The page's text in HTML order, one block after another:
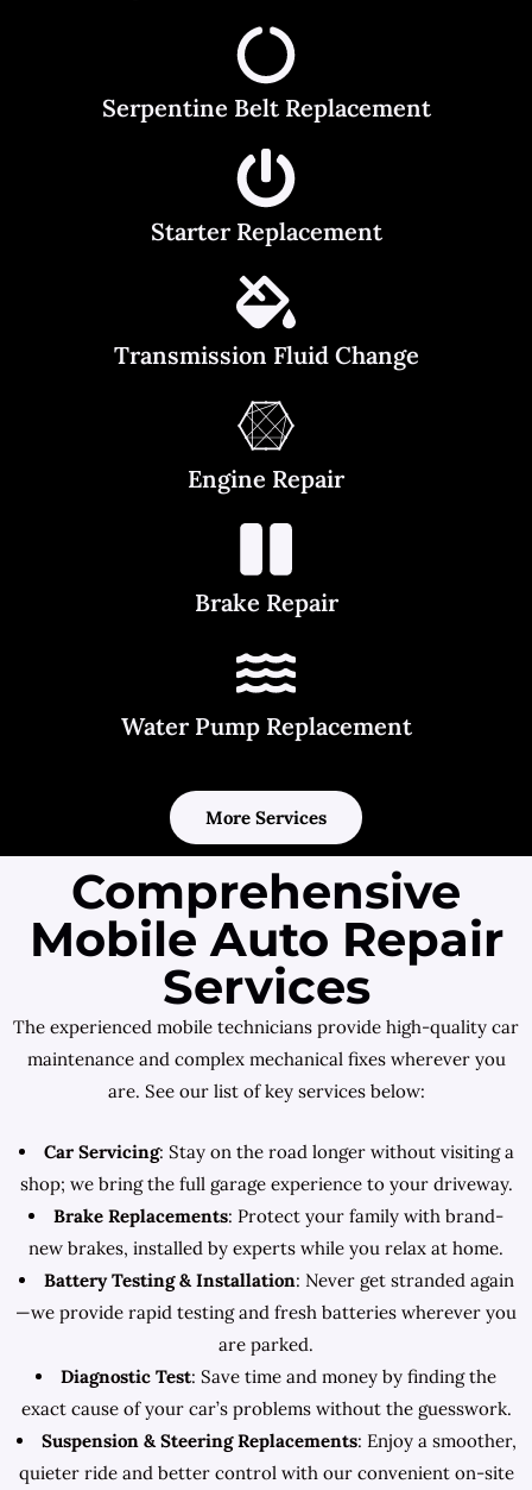
Serpentine Belt Replacement
Starter Replacement
Transmission Fluid Change
Engine Repair
Brake Repair
Water Pump Replacement
More Services
Comprehensive
Mobile Auto Repair
Services
The experienced mobile technicians provide high-quality car
maintenance and complex mechanical fixes wherever you
are. See our list of key services below:
Car Servicing: Stay on the road longer without visiting a
shop; we bring the full garage experience to your driveway.
Brake Replacements: Protect your family with brand-
new brakes, installed by experts while you relax at home.
Battery Testing & Installation: Never get stranded again
—we provide rapid testing and fresh batteries wherever you
are parked.
Diagnostic Test: Save time and money by finding the
exact cause of your car’s problems without the guesswork.
Suspension & Steering Replacements: Enjoy a smoother,
quieter ride and better control with our convenient on-site